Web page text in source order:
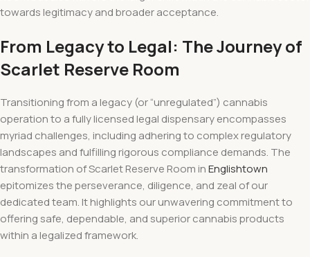
towards legitimacy and broader acceptance.
From Legacy to Legal: The Journey of
Scarlet Reserve Room
Transitioning from a legacy (or “unregulated”) cannabis
operation to a fully licensed legal dispensary encompasses
myriad challenges, including adhering to complex regulatory
landscapes and fulfilling rigorous compliance demands. The
transformation of Scarlet Reserve Room inEnglishtown
epitomizes the perseverance, diligence, and zeal of our
dedicated team. It highlights our unwavering commitment to
offering safe, dependable, and superior cannabis products
within a legalized framework.